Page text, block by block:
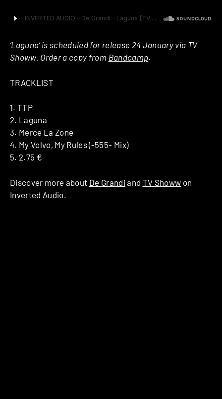
‘Laguna’is scheduled for release 24 January via TV
Showw. Order a copy from Bandcamp.
TRACKLIST
1. TTP
2. Laguna
3. Merce La Zone
4. My Volvo, My Rules (-555- Mix)
5. 2.75 €
Discover more about De Grandi and TV Showw on
Inverted Audio.